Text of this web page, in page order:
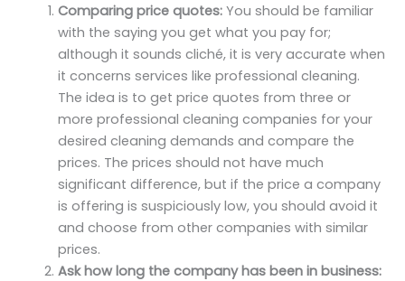
Comparing price quotes:You should be familiar
with the saying you get what you pay for;
although it sounds cliché, it is very accurate when
it concerns services like professional cleaning.
The idea is to get price quotes from three or
more professional cleaning companies for your
desired cleaning demands and compare the
prices. The prices should not have much
significant difference, but if the price a company
is offering is suspiciously low, you should avoid it
and choose from other companies with similar
prices.
Ask how long the company has been in business: